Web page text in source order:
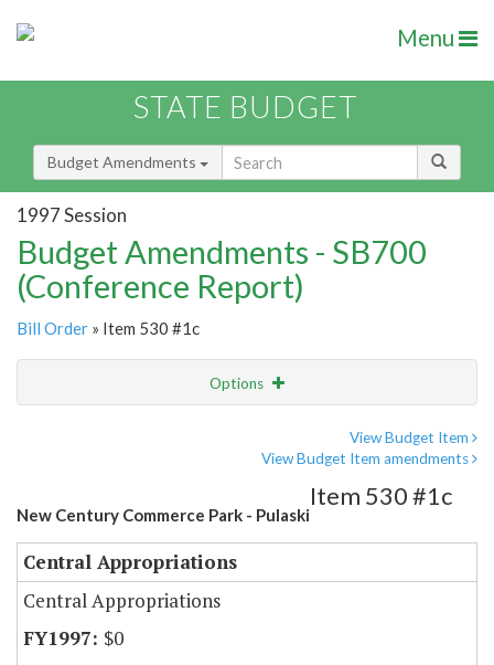
Menu
STATE BUDGET
Budget Amendments
1997 Session
Budget Amendments - SB700
(Conference Report)
Bill Order » Item 530 #1c
Options
View Budget Item
View Budget Item amendments
New Century Commerce Park - Pulaski
Item 530 #1c
Central Appropriations
Central Appropriations
$0